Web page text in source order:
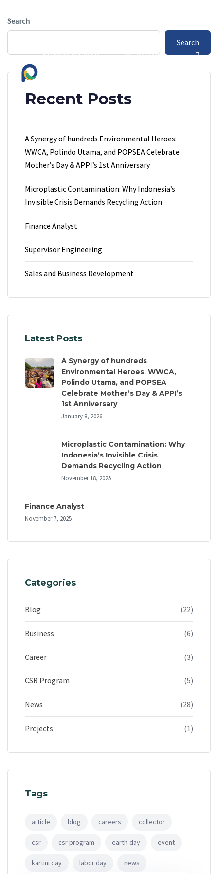
links
primary
content
Subsidiary Company Sustainability
Search
Search
Recent Posts
A Synergy of hundreds Environmental Heroes:
WWCA, Polindo Utama, and POPSEA Celebrate
Mother’s Day & APPI’s 1st Anniversary
Microplastic Contamination: Why Indonesia’s
Invisible Crisis Demands Recycling Action
Finance Analyst
Supervisor Engineering
Sales and Business Development
Latest Posts
A Synergy of hundreds
Environmental Heroes: WWCA,
Polindo Utama, and POPSEA
Celebrate Mother’s Day & APPI’s
1st Anniversary
January 8, 2026
Microplastic Contamination: Why
Indonesia’s Invisible Crisis
Demands Recycling Action
November 18, 2025
Finance Analyst
November 7, 2025
Categories
Blog (22)
Business (6)
Career (3)
CSR Program (5)
News (28)
Projects (1)
Tags
article blog careers collector
csr csr program earth-day event
kartini day labor day news